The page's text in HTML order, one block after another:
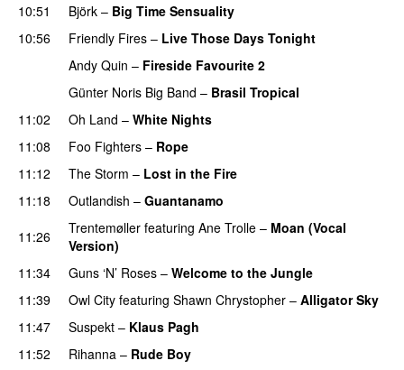
10:51
Björk – Big Time Sensuality
10:56
Friendly Fires – Live Those Days Tonight
Andy Quin – Fireside Favourite 2
Günter Noris Big Band – Brasil Tropical
11:02
Oh Land – White Nights
11:08
Foo Fighters – Rope
11:12
The Storm – Lost in the Fire
11:18
Outlandish – Guantanamo
11:26
Trentemøller featuring Ane Trolle – Moan (Vocal
Version)
11:34
Guns ‘N’ Roses – Welcome to the Jungle
11:39
Owl City featuring Shawn Chrystopher – Alligator Sky
11:47
Suspekt – Klaus Pagh
11:52 Rihanna – Rude Boy